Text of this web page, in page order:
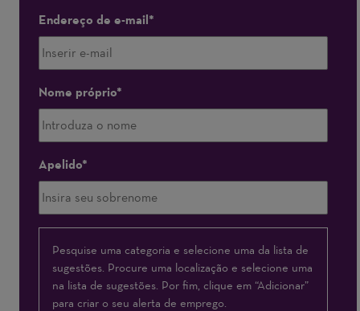
Endereço de e-mail
Nome próprio
Apelido
Interessado(a)
em
Pesquise uma categoria e selecione uma da lista de
sugestões. Procure uma localização e selecione uma
na lista de sugestões. Por fim, clique em “Adicionar”
para criar o seu alerta de emprego.